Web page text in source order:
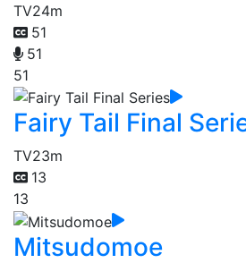
TV24m
51
51
51
Fairy Tail Final
TV23m
13
13
Mitsudomoe